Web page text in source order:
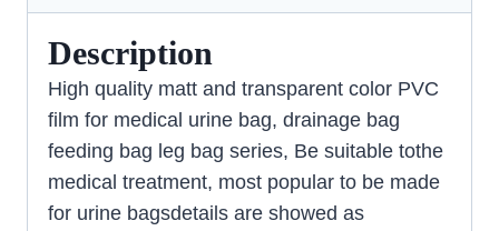
Description
High quality matt and transparent color PVC
film for medical urine bag, drainage bag
feeding bag leg bag series, Be suitable tothe
medical treatment, most popular to be made
for urine bagsdetails are showed as